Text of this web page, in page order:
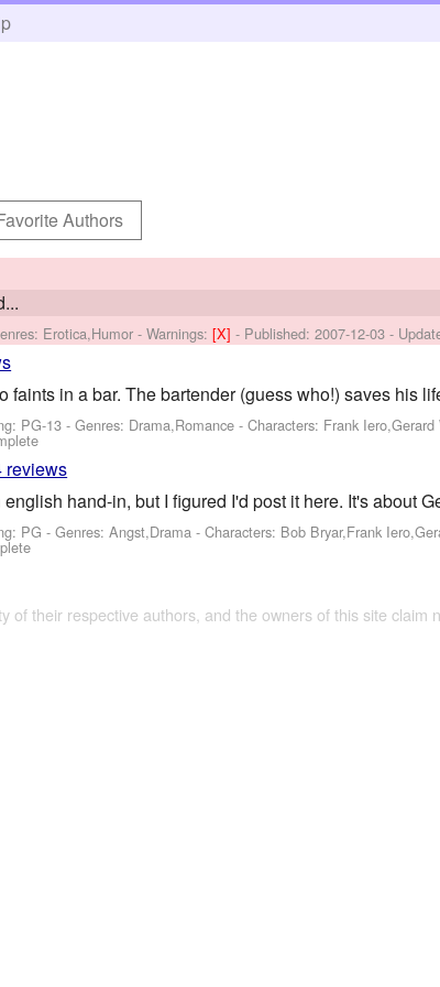
Authors
Erotica,Humor -Warnings:[X]- Published:2007-12-03 -
faints in a bar. The bartender (guess who!) saves his
PG-13 - Genres: Drama,Romance -Characters: Frank Iero,Gerard
reviews
hand-in, but I figured I'd post it here. It's about
PG - Genres: Angst,Drama -Characters: Bob Bryar,Frank
of their respective authors, and the owners of this site claim